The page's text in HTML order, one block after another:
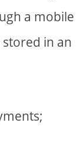
a mobile
in an